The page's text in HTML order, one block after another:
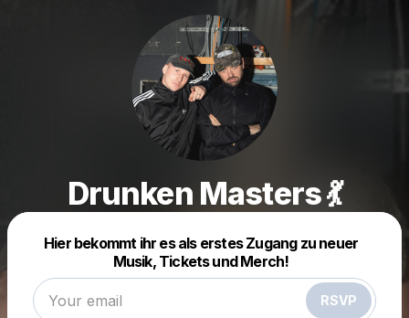
Drunken Masters 💃
Hier bekommt ihr es als erstes Zugang zu neuer
Musik, Tickets und Merch!
RSVP
Make a drop like this
Powered by